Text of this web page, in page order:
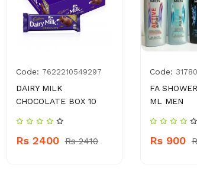
Code: 7622210549297
DAIRY MILK
CHOCOLATE BOX 10
Rs 2400 Rs 2410
Code:
FA
ML MEN
Rs 900